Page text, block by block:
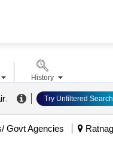
. Try Unfiltered Search
Govt Agencies
History